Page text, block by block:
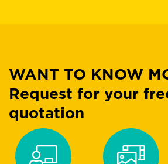
WANT TO KNOW
Request for your
quotation